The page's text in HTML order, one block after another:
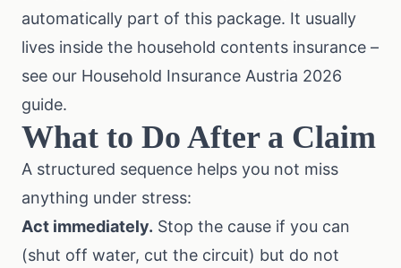
automatically part of this package. It usually
lives inside the household contents insurance –
see our Household Insurance Austria 2026
guide.
What to Do After a Claim
A structured sequence helps you not miss
anything under stress:
Act immediately. Stop the cause if you can
(shut off water, cut the circuit) but do not